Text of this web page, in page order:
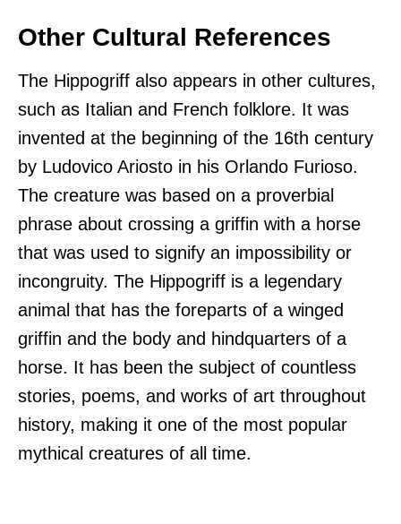
Other Cultural References
The Hippogriff also appears in other cultures,
such as Italian and French folklore. It was
invented at the beginning of the 16th century
by Ludovico Ariosto in his Orlando Furioso.
The creature was based on a proverbial
phrase about crossing a griffin with a horse
that was used to signify an impossibility or
incongruity. The Hippogriff is a legendary
animal that has the foreparts of a winged
griffin and the body and hindquarters of a
horse. It has been the subject of countless
stories, poems, and works of art throughout
history, making it one of the most popular
mythical creatures of all time.